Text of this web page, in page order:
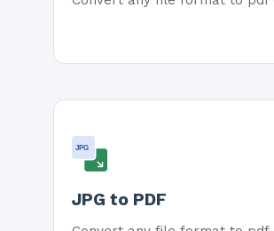
JPG
JPG to PDF